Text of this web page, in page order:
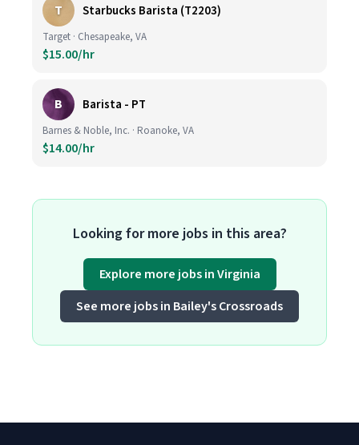
T Starbucks Barista (T2203)
Target · Chesapeake, VA
$15.00/hr
B Barista - PT
Barnes & Noble, Inc. · Roanoke, VA
$14.00/hr
Looking for more jobs in this area?
Explore more jobs in Virginia
See more jobs in Bailey's Crossroads